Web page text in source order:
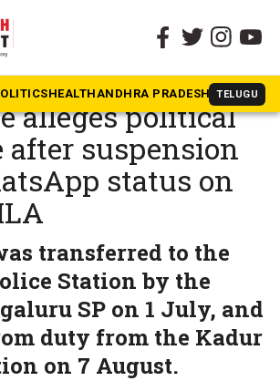
HEALTHANDHRA PRADESH TELUGU
Karnataka
woman
alleges political
after suspension
status on
transferred to the
Station by the
SP on 1 July, and
duty from the Kadur
on 7 August.